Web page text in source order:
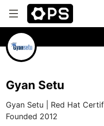
Gyan Setu
Gyan Setu | Red Hat
Founded 2012